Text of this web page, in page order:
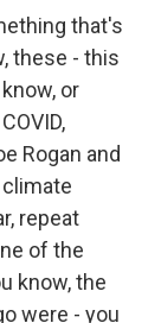
that's
these - this
or
Rogan and
repeat
of the
know, the
were - you